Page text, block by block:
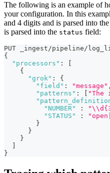
The following is an example of
your configuration. In this
and 4 digits and is parsed into the
is parsed into the status field:
PUT _ingest/pipeline/
{
"processors" :
{
"grok" :
{
"field" : "message" ,
"patterns" :
"The
"NUMBER"
:
"STATUS"
:
}
}
}
}